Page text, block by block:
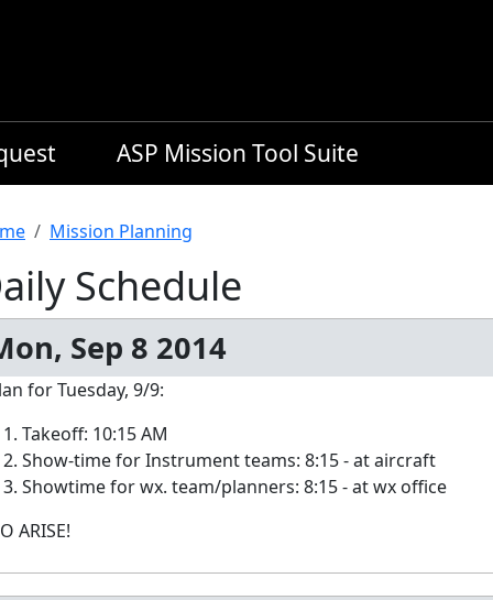
ASP Mission Tool Suite
Mission Planning
Schedule
Sep 8 2014
for Tuesday, 9/9:
Takeoff: 10:15 AM
Show-time for Instrument teams: 8:15 - at aircraft
Showtime for wx. team/planners: 8:15 - at wx office
ARISE!